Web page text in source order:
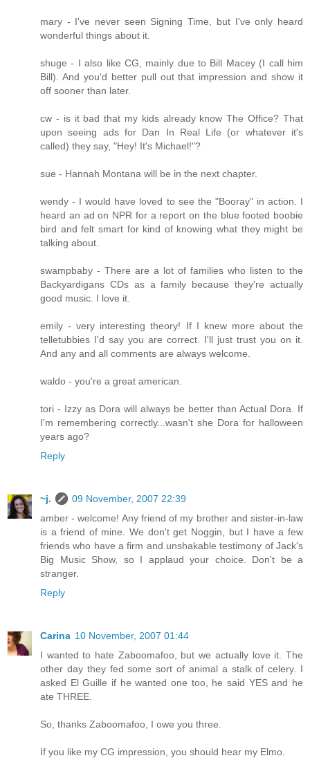
mary - I've never seen Signing Time, but I've only heard
wonderful things about it.
shuge - I also like CG, mainly due to Bill Macey (I call him
Bill). And you'd better pull out that impression and show it
off sooner than later.
cw - is it bad that my kids already know The Office? That
upon seeing ads for Dan In Real Life (or whatever it's
called) they say, "Hey! It's Michael!"?
sue - Hannah Montana will be in the next chapter.
wendy - I would have loved to see the "Booray" in action. I
heard an ad on NPR for a report on the blue footed boobie
bird and felt smart for kind of knowing what they might be
talking about.
swampbaby - There are a lot of families who listen to the
Backyardigans CDs as a family because they're actually
good music. I love it.
emily - very interesting theory! If I knew more about the
telletubbies I'd say you are correct. I'll just trust you on it.
And any and all comments are always welcome.
waldo - you're a great american.
tori - Izzy as Dora will always be better than Actual Dora. If
I'm remembering correctly...wasn't she Dora for halloween
years ago?
Reply
~j.
09 November, 2007 22:39
amber - welcome! Any friend of my brother and sister-in-law
is a friend of mine. We don't get Noggin, but I have a few
friends who have a firm and unshakable testimony of Jack's
Big Music Show, so I applaud your choice. Don't be a
stranger.
Reply
Carina 10 November, 2007 01:44
I wanted to hate Zaboomafoo, but we actually love it. The
other day they fed some sort of animal a stalk of celery. I
asked El Guille if he wanted one too, he said YES and he
ate THREE.
So, thanks Zaboomafoo, I owe you three.
If you like my CG impression, you should hear my Elmo.